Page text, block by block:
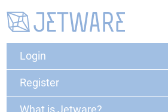
Login
Register
What is Jetware?